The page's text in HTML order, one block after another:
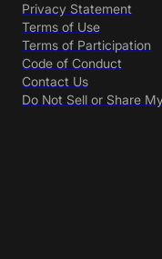
Privacy Statement
Terms of Use
Terms of Participation
Code of Conduct
Contact Us
Do Not Sell or Share